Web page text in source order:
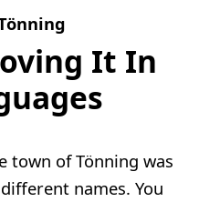
It In
town of Tönning was
names. You